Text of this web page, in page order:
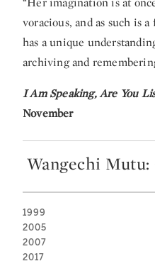
voracious, and as such is
has a unique
archiving and
I Am Speaking, Are You
November
Wangechi
1999
2005
2007
2017